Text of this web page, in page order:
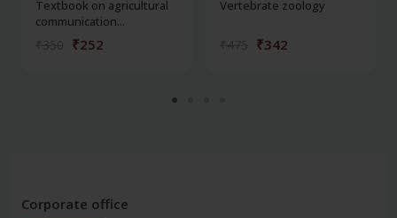
Textbook on agricultural
communication...
₹252
Vertebrate zoology
₹342
Corporate office